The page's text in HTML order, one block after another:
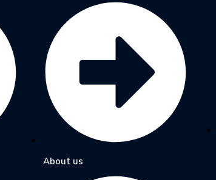
About us